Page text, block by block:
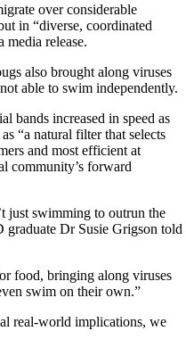
over considerable
in “diverse, coordinated
media release.
also brought along viruses
able to swim independently.
bands increased in speed as
“a natural filter that selects
and most efficient at
community’s forward
just swimming to outrun the
graduate Dr Susie Grigson told
food, bringing along viruses
swim on their own.”
real-world implications, we